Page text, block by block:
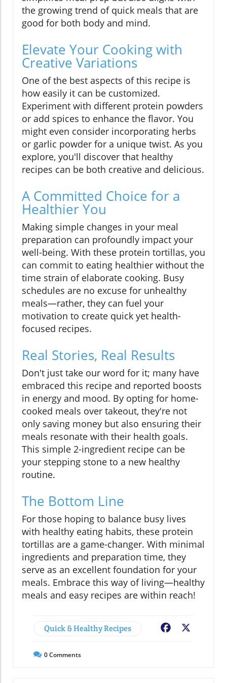
the growing trend of quick meals that are
good for both body and mind.
Elevate Your Cooking with
Creative Variations
One of the best aspects of this recipe is
how easily it can be customized.
Experiment with different protein powders
or add spices to enhance the flavor. You
might even consider incorporating herbs
or garlic powder for a unique twist. As you
explore, you'll discover that healthy
recipes can be both creative and delicious.
A Committed Choice for a
Healthier You
Making simple changes in your meal
preparation can profoundly impact your
well-being. With these protein tortillas, you
can commit to eating healthier without the
time strain of elaborate cooking. Busy
schedules are no excuse for unhealthy
meals—rather, they can fuel your
motivation to create quick yet health-
focused recipes.
Real Stories, Real Results
Don't just take our word for it; many have
embraced this recipe and reported boosts
in energy and mood. By opting for home-
cooked meals over takeout, they're not
only saving money but also ensuring their
meals resonate with their health goals.
This simple 2-ingredient recipe can be
your stepping stone to a new healthy
routine.
The Bottom Line
For those hoping to balance busy lives
with healthy eating habits, these protein
tortillas are a game-changer. With minimal
ingredients and preparation time, they
serve as an excellent foundation for your
meals. Embrace this way of living—healthy
meals and easy recipes are within reach!
Quick & Healthy Recipes Facebook
0Comments